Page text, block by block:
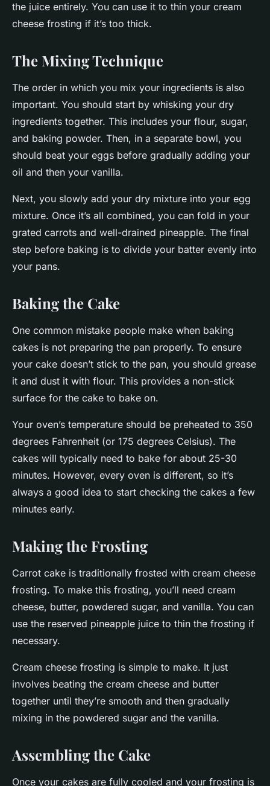
the juice entirely. You can use it to thin your cream
cheese frosting if it’s too thick.
The Mixing Technique
The order in which you mix your ingredients is also
important. You should start by whisking your dry
ingredients together. This includes your flour, sugar,
and baking powder. Then, in a separate bowl, you
should beat your eggs before gradually adding your
oil and then your vanilla.
Next, you slowly add your dry mixture into your egg
mixture. Once it’s all combined, you can fold in your
grated carrots and well-drained pineapple. The final
step before baking is to divide your batter evenly into
your pans.
Baking the Cake
One common mistake people make when baking
cakes is not preparing the pan properly. To ensure
your cake doesn’t stick to the pan, you should grease
it and dust it with flour. This provides a non-stick
surface for the cake to bake on.
Your oven’s temperature should be preheated to 350
degrees Fahrenheit (or 175 degrees Celsius). The
cakes will typically need to bake for about 25-30
minutes. However, every oven is different, so it’s
always a good idea to start checking the cakes a few
minutes early.
Making the Frosting
Carrot cake is traditionally frosted with cream cheese
frosting. To make this frosting, you’ll need cream
cheese, butter, powdered sugar, and vanilla. You can
use the reserved pineapple juice to thin the frosting if
necessary.
Cream cheese frosting is simple to make. It just
involves beating the cream cheese and butter
together until they’re smooth and then gradually
mixing in the powdered sugar and the vanilla.
Assembling the Cake
Once your cakes are fully cooled and your frosting is